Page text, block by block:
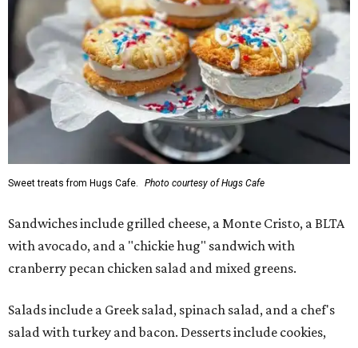
Sweet treats from Hugs Cafe. Photo courtesy of Hugs Cafe
Sandwiches include grilled cheese, a Monte Cristo, a BLTA
with avocado, and a "chickie hug" sandwich with
cranberry pecan chicken salad and mixed greens.
Salads include a Greek salad, spinach salad, and a chef's
salad with turkey and bacon. Desserts include cookies,